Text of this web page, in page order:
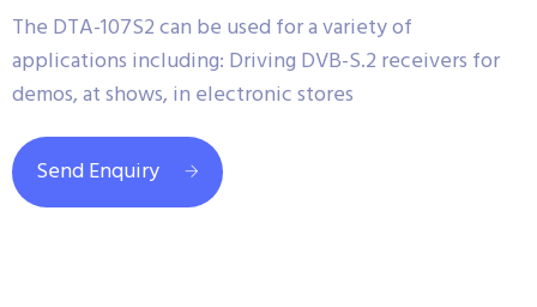
The DTA-107S2 can be used for a variety of
applications including: Driving DVB-S.2 receivers for
demos, at shows, in electronic stores
Send Enquiry